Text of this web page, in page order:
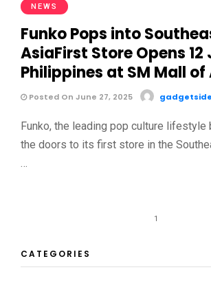
NEWS
Funko Pops into
AsiaFirst Store Opens
Philippines at SM Mall of
Posted On June 27, 2025
Funko, the leading pop culture lifestyle
the doors to its first store in the
1
CATEGORIES